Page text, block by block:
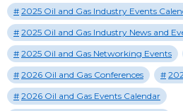
2025 Oil and Gas Industry Events
2025 Oil and Gas Industry News and
2025 Oil and Gas Networking Events
2026 Oil and Gas Conferences
2026 Oil and Gas Events Calendar